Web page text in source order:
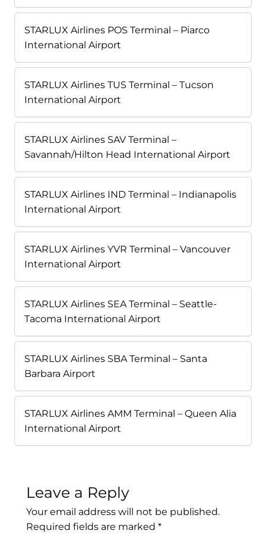
STARLUX Airlines POS Terminal – Piarco
International Airport
STARLUX Airlines TUS Terminal – Tucson
International Airport
STARLUX Airlines SAV Terminal –
Savannah/Hilton Head International Airport
STARLUX Airlines IND Terminal – Indianapolis
International Airport
STARLUX Airlines YVR Terminal – Vancouver
International Airport
STARLUX Airlines SEA Terminal – Seattle-
Tacoma International Airport
STARLUX Airlines SBA Terminal – Santa
Barbara Airport
STARLUX Airlines AMM Terminal – Queen Alia
International Airport
Leave a Reply
Your email address will not be published.
Required fields are marked *